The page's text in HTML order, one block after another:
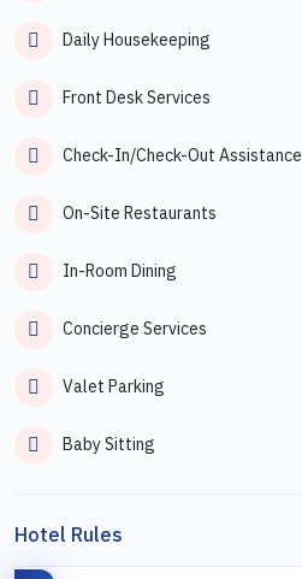
Daily Housekeeping
Front Desk Services
Check-In/Check-Out Assistance
On-Site Restaurants
In-Room Dining
Concierge Services
Valet Parking
Baby Sitting
Hotel Rules